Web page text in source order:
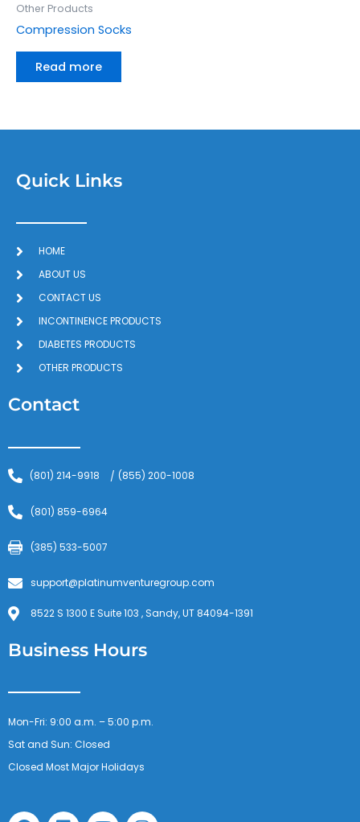
Other Products
Compression Socks
Read more
Quick Links
HOME
ABOUT US
CONTACT US
INCONTINENCE PRODUCTS
DIABETES PRODUCTS
OTHER PRODUCTS
Contact
(801) 214-9918 / (855) 200-1008
(801) 859-6964
(385) 533-5007
support@platinumventuregroup.com
8522 S 1300 E Suite 103 , Sandy, UT 84094-1391
Business Hours
Mon-Fri: 9:00 a.m. – 5:00 p.m.
Sat and Sun: Closed
Closed Most Major Holidays